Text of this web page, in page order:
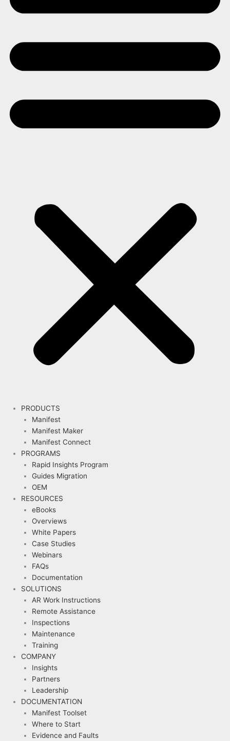
PRODUCTS
Manifest
Manifest Maker
Manifest Connect
PROGRAMS
Rapid Insights Program
Guides Migration
OEM
RESOURCES
eBooks
Overviews
White Papers
Case Studies
Webinars
FAQs
Documentation
SOLUTIONS
AR Work Instructions
Remote Assistance
Inspections
Maintenance
Training
COMPANY
Insights
Partners
Leadership
DOCUMENTATION
Manifest Toolset
Where to Start
Evidence and Faults